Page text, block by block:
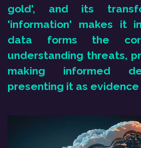
gold', and its
'information' makes it
data forms the
understanding thr​eats,
making informed
presenting it as evidence